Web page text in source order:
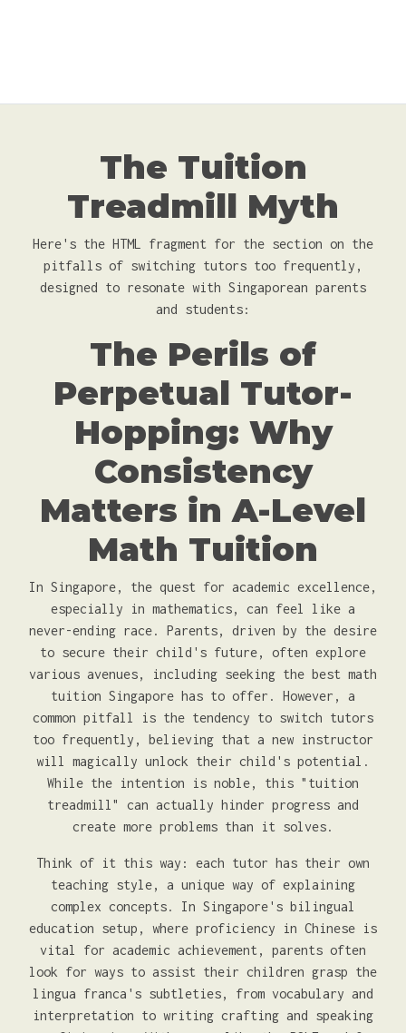
The Tuition
Treadmill Myth
Here's the HTML fragment for the section on the
pitfalls of switching tutors too frequently,
designed to resonate with Singaporean parents
and students:
The Perils of
Perpetual Tutor-
Hopping: Why
Consistency
Matters in A-Level
Math Tuition
In Singapore, the quest for academic excellence,
especially in mathematics, can feel like a
never-ending race. Parents, driven by the desire
to secure their child's future, often explore
various avenues, including seeking the best math
tuition Singapore has to offer. However, a
common pitfall is the tendency to switch tutors
too frequently, believing that a new instructor
will magically unlock their child's potential.
While the intention is noble, this "tuition
treadmill" can actually hinder progress and
create more problems than it solves.
Think of it this way: each tutor has their own
teaching style, a unique way of explaining
complex concepts. In Singapore's bilingual
education setup, where proficiency in Chinese is
vital for academic achievement, parents often
look for ways to assist their children grasp the
lingua franca's subtleties, from vocabulary and
interpretation to writing crafting and speaking